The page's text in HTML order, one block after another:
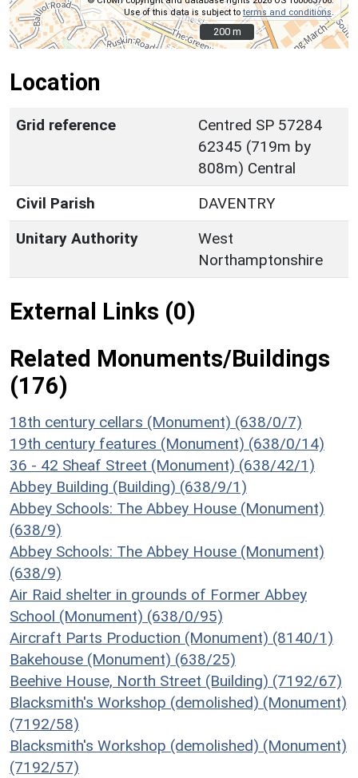
Use of this data is subject toterms and conditions.
200 m
200 m
Location
Grid reference
Centred SP 57284
62345 (719m by
808m) Central
Civil Parish
DAVENTRY
Unitary Authority
West
Northamptonshire
External Links (0)
Related Monuments/Buildings
(176)
18th century cellars (Monument) (638/0/7)
19th century features (Monument) (638/0/14)
36 - 42 Sheaf Street (Monument) (638/42/1)
Abbey Building (Building) (638/9/1)
Abbey Schools: The Abbey House (Monument)
(638/9)
Abbey Schools: The Abbey House (Monument)
(638/9)
Air Raid shelter in grounds of Former Abbey
School (Monument) (638/0/95)
Aircraft Parts Production (Monument) (8140/1)
Bakehouse (Monument) (638/25)
Beehive House, North Street (Building) (7192/67)
Blacksmith's Workshop (demolished) (Monument)
(7192/58)
Blacksmith's Workshop (demolished) (Monument)
(7192/57)